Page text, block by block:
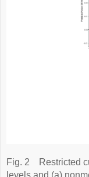
Fig. 2
Restricted
levels and (a)